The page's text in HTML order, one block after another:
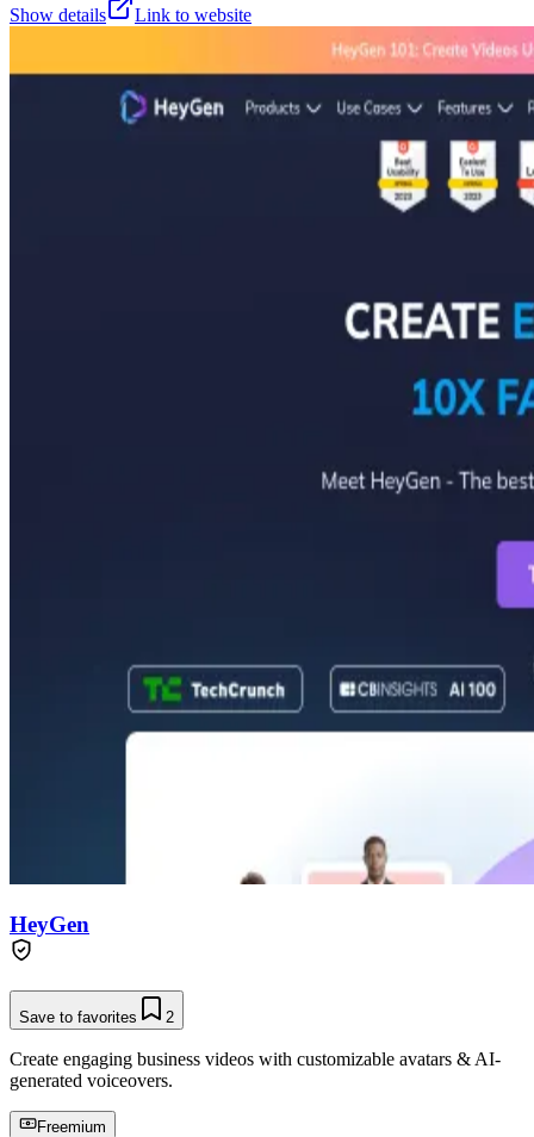
Show details Link to website
HeyGen
Save to favorites 2
Create engaging business videos with customizable avatars & AI-
generated voiceovers.
Freemium